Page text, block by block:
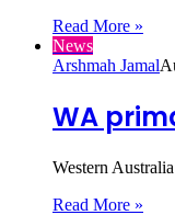
Read More »
News
Arshmah Jamal
WA
Western
Read More »